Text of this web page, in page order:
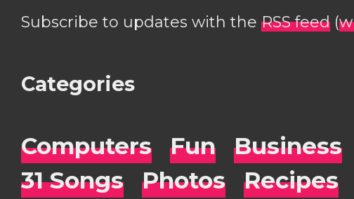
Subscribe to updates with the RSS feed (
Categories
Computers Fun Business
31 Songs
Photos Recipes